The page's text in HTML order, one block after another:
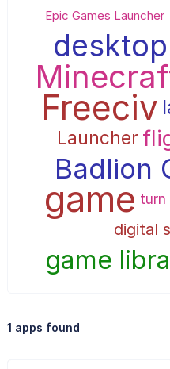
Epic Games Launcher
Freeciv
Launcher
Badlion
game turn
digital
game
1 apps found